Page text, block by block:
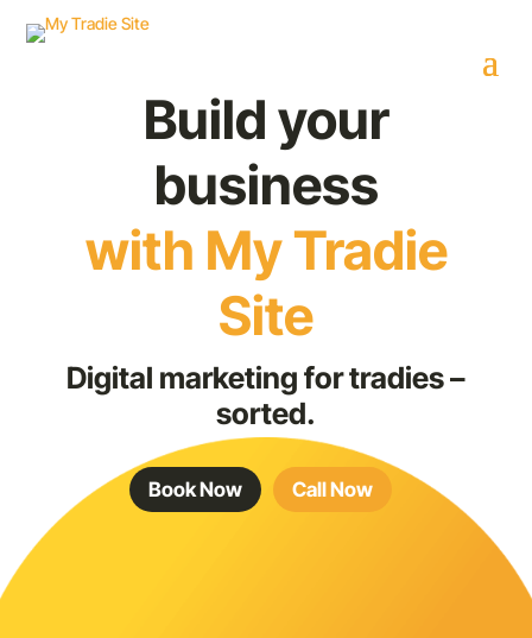
Build your
business
with My Tradie
Site
Digital marketing for tradies –
sorted.
Book Now Call Now